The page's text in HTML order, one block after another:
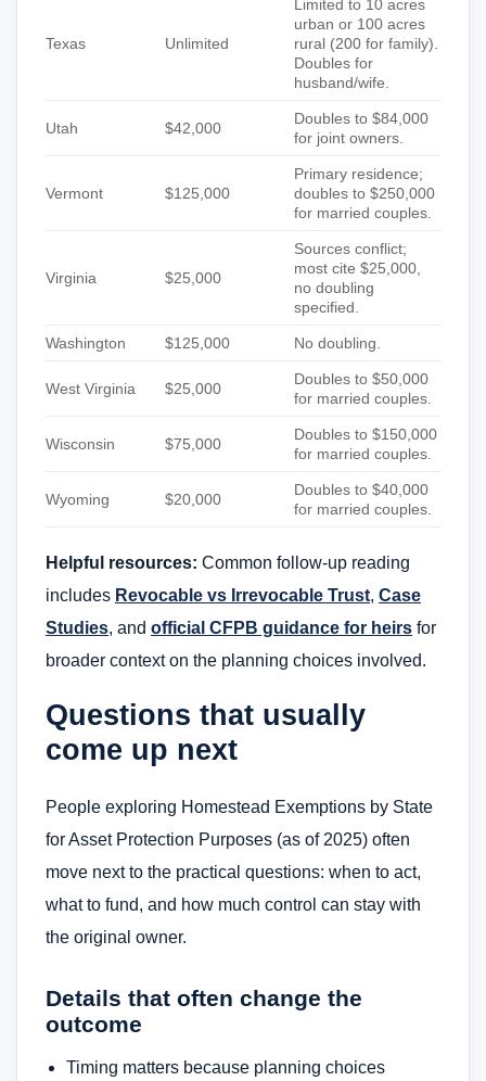
Texas Unlimited
Limited to 10 acres
urban or 100 acres
rural (200 for family).
Doubles for
husband/wife.
Utah $42,000
Doubles to $84,000
for joint owners.
Vermont $125,000
Primary residence;
doubles to $250,000
for married couples.
Virginia $25,000
Sources conflict;
most cite $25,000,
no doubling
specified.
Washington $125,000 No doubling.
West Virginia $25,000
Doubles to $50,000
for married couples.
Wisconsin $75,000
Doubles to $150,000
for married couples.
Wyoming $20,000
Doubles to $40,000
for married couples.
Helpful resources: Common follow-up reading
includes Revocable vs Irrevocable Trust, Case
Studies, and official CFPB guidance for heirs for
broader context on the planning choices involved.
Questions that usually
come up next
People exploring Homestead Exemptions by State
for Asset Protection Purposes (as of 2025) often
move next to the practical questions: when to act,
what to fund, and how much control can stay with
the original owner.
Details that often change the
outcome
Timing matters because planning choices